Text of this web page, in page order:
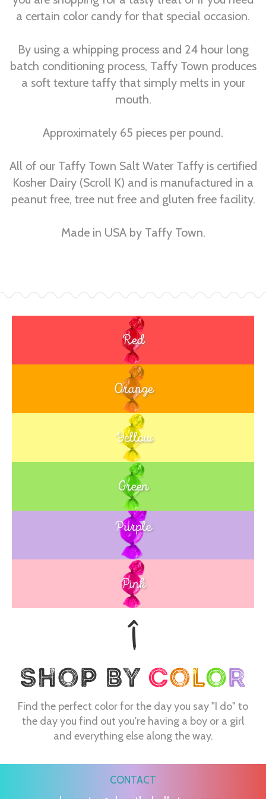
a certain color candy for that special occasion.
By using a whipping process and 24 hour long
batch conditioning process, Taffy Town produces
a soft texture taffy that simply melts in your
mouth.
Approximately 65 pieces per pound.
All of our Taffy Town Salt Water Taffy is certified
Kosher Dairy (Scroll K) and is manufactured in a
peanut free, tree nut free and gluten free facility.
Made in USA by Taffy Town.
Red
Orange
Yellow
Green
Blue
Purple
Pink
Find the perfect color for the day you say "I do" to
the day you find out you're having a boy or a girl
and everything else along the way.
CONTACT